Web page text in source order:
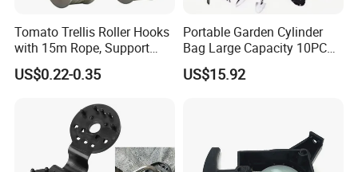
Tomato Trellis Roller Hooks
with 15m Rope, Support
Clamps for Farm Planting
Fruit Tomato
US$0.22-0.35
Portable Garden Cylinder
Bag Large Capacity 10PCS
Garden Tools
US$15.92